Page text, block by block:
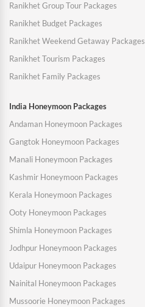
Ranikhet Group Tour Packages
Ranikhet Budget Packages
Ranikhet Weekend Getaway Packages
Ranikhet Tourism Packages
Ranikhet Family Packages
India Honeymoon Packages
Andaman Honeymoon Packages
Gangtok Honeymoon Packages
Manali Honeymoon Packages
Kashmir Honeymoon Packages
Kerala Honeymoon Packages
Ooty Honeymoon Packages
Shimla Honeymoon Packages
Jodhpur Honeymoon Packages
Udaipur Honeymoon Packages
Nainital Honeymoon Packages
Mussoorie Honeymoon Packages